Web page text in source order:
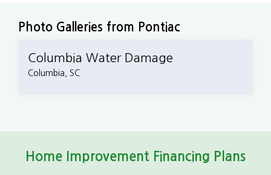
Photo Galleries from Pontiac
Columbia Water Damage
Columbia, SC
Home Improvement Financing Plans